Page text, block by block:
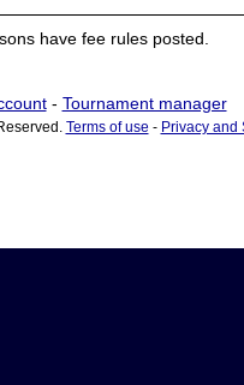
have fee rules posted.
- Tournament manager
Terms of use - Privacy and